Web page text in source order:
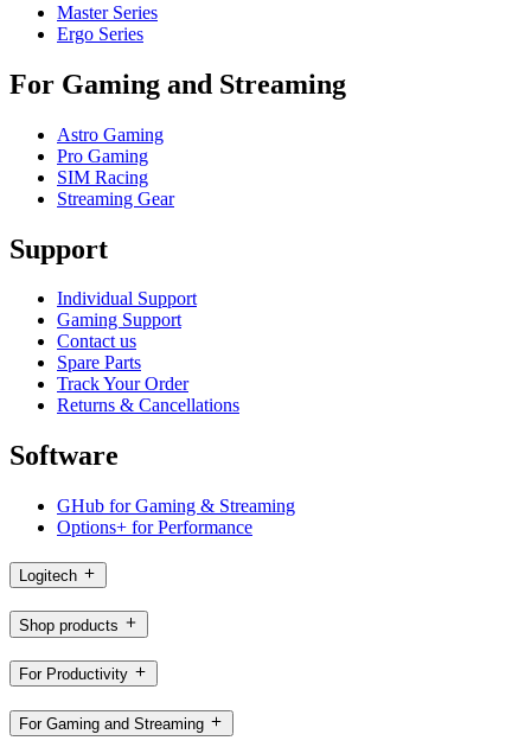
Master Series
Ergo Series
For Gaming and Streaming
Astro Gaming
Pro Gaming
SIM Racing
Streaming Gear
Support
Individual Support
Gaming Support
Contact us
Spare Parts
Track Your Order
Returns & Cancellations
Software
GHub for Gaming & Streaming
Options+ for Performance
Logitech
Shop products
For Productivity
For Gaming and Streaming